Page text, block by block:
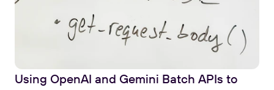
Using OpenAI and Gemini Batch APIs to